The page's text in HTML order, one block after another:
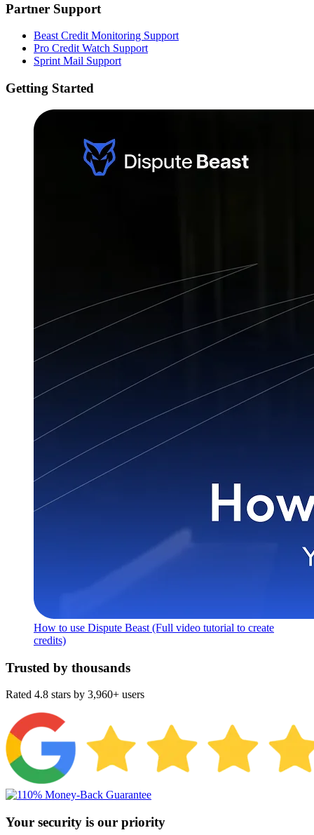
Partner Support
Beast Credit Monitoring Support
Pro Credit Watch Support
Sprint Mail Support
Getting Started
How to use Dispute Beast (Full video tutorial to create
credits)
Trusted by thousands
Rated 4.8 stars by 3,960+ users
Your security is our priority